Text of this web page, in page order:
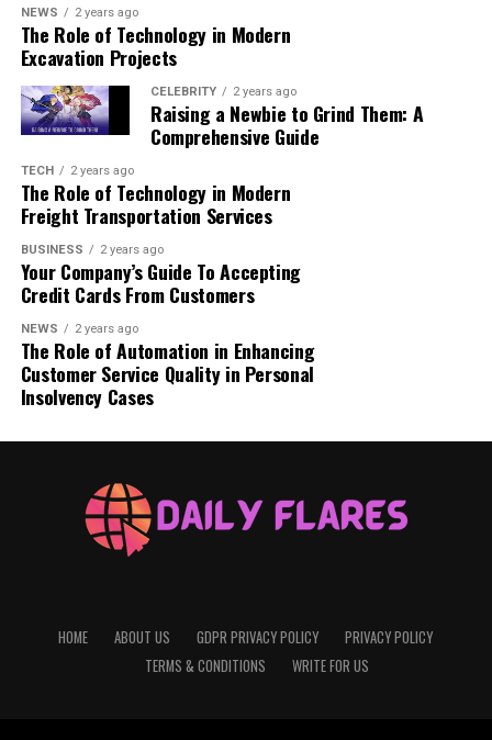
What is Gear 5?
also read:levi-ackerman/
Understanding Luffy Gear 5:
Before diving into Gear 5,
it’s important to understand what “Gears” are in the
Fruit. This fruit gave him the ability to stretch his body
like rubber, making him a “rubber man.” Over time, Luffy
NEWS 2 years ago
The Role of Technology in Modern
Excavation Projects
CELEBRITY 2 years ago
Raising a Newbie to Grind Them: A
Comprehensive Guide
TECH 2 years ago
The Role of Technology in Modern
Freight Transportation Services
BUSINESS 2 years ago
Your Company’s Guide To Accepting
Credit Cards From Customers
NEWS 2 years ago
The Role of Automation in Enhancing
Customer Service Quality in Personal
Insolvency Cases
HOME ABOUT US GDPR PRIVACY POLICY
PRIVACY POLICY
TERMS & CONDITIONS
WRITE FOR US